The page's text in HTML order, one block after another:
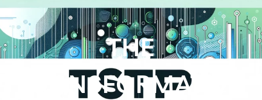
THE
TRANSFORMATIVE